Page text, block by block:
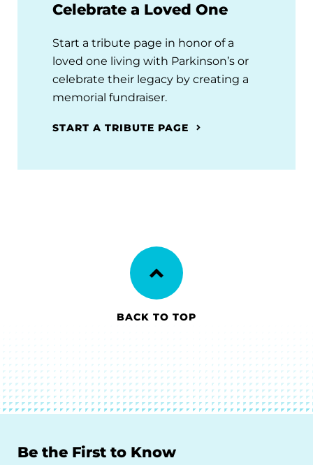
Celebrate a Loved One
Start a tribute page in honor of a
loved one living with Parkinson’s or
celebrate their legacy by creating a
memorial fundraiser.
START A TRIBUTE PAGE
BACK TO TOP
Be the First to Know